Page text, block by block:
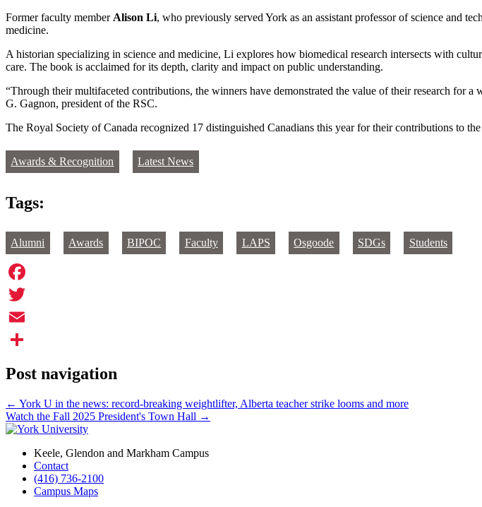
Former faculty member Alison Li, who previously served York as an assistant professor of science and
medicine.
A historian specializing in science and medicine, Li explores how biomedical research intersects with
care. The book is acclaimed for its depth, clarity and impact on public understanding.
“Through their multifaceted contributions, the winners have demonstrated the value of their research for
G. Gagnon, president of the RSC.
The Royal Society of Canada recognized 17 distinguished Canadians this year for their contributions to
Awards & Recognition Latest News
Tags:
Alumni Awards BIPOC Faculty LAPS Osgoode SDGs Students
Facebook
Twitter
Email
Post navigation
← York U in the news: record-breaking weightlifter, Alberta teacher strike looms and more
Watch the Fall 2025 President's Town Hall →
Keele, Glendon and Markham Campus
Contact
(416) 736-2100
Campus Maps